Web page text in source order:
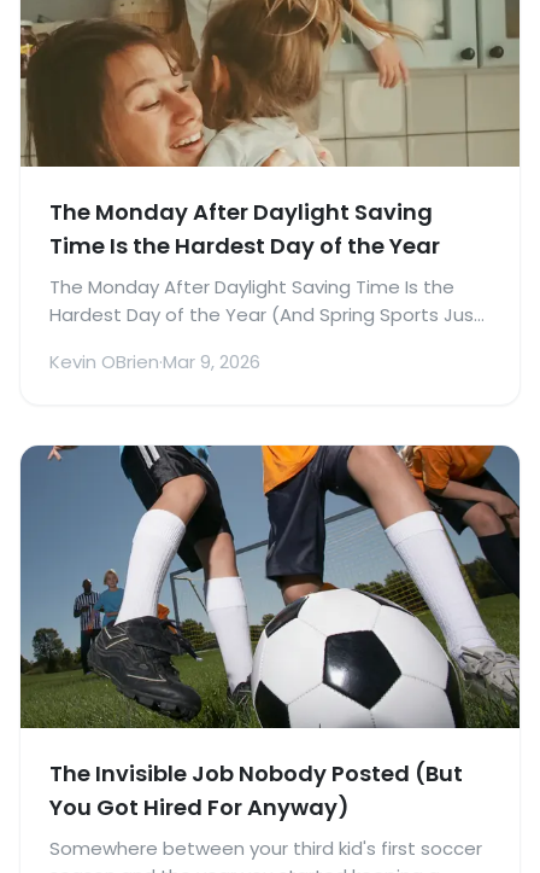
The Monday After Daylight Saving
Time Is the Hardest Day of the Year
The Monday After Daylight Saving Time Is the
Hardest Day of the Year (And Spring Sports Just
Kevin OBrien·Mar 9, 2026
The Invisible Job Nobody Posted (But
You Got Hired For Anyway)
Somewhere between your third kid's first soccer